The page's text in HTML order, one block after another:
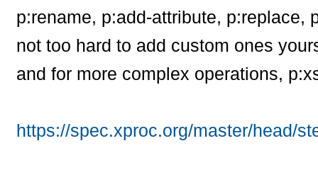
p:rename, p:add-attribute, p:replace,
not too hard to add custom ones
and for more complex operations,
https://spec.xproc.org/master/head/